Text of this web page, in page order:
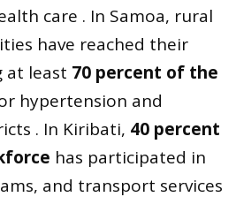
care . In Samoa, rural
have reached their
at least 70 percent of the
hypertension and
. In Kiribati, 40 percent
has participated in
and transport services